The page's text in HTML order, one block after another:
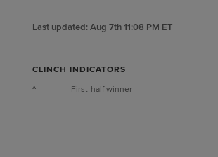
Last updated:Aug 7th 11:08 PM ET
CLINCH INDICATORS
^
First-half winner